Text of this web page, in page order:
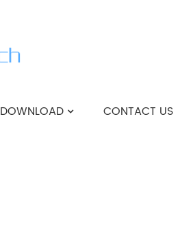
DOWNLOAD CONTACT US